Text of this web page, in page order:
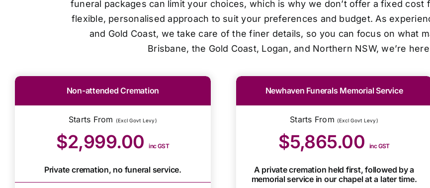
funeral packages can limit your choices, which is why we don’t offer a fixed
flexible, personalised approach to suit your preferences and budget. As
and Gold Coast, we take care of the finer details, so you can focus on what
Brisbane, the Gold Coast, Logan, and Northern NSW, we’re
Non-attended Cremation
Starts From (Excl Govt Levy)
$2,999.00inc GST
Private cremation, no funeral service.
Newhaven Funerals Memorial Service
Starts From (Excl Govt Levy)
$5,865.00 inc GST
A private cremation held first, followed by a
memorial service in our chapel at a later time.